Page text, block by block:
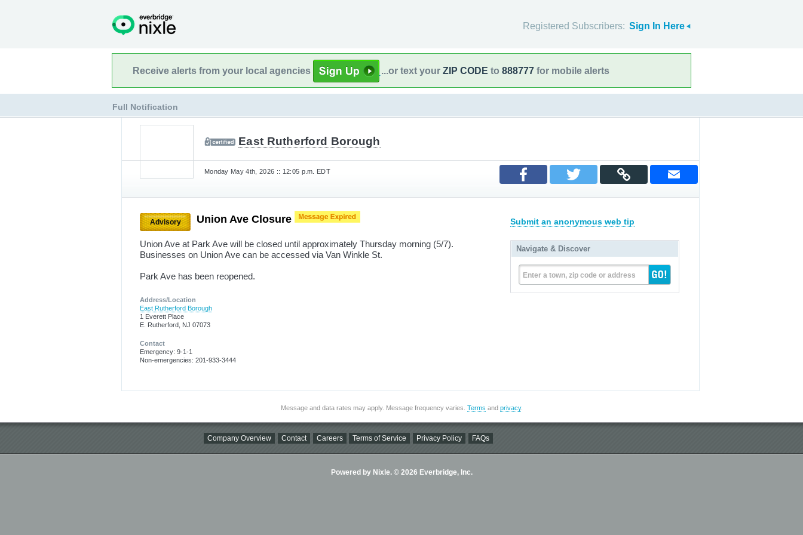
Registered Subscribers: Sign In Here
Receive alerts from your local agencies ...or text your ZIP CODE to 888777 for mobile alerts
Full Notification
East Rutherford Borough
Monday May 4th, 2026 :: 12:05 p.m. EDT
Advisory Union Ave Closure
Union Ave at Park Ave will be closed until approximately Thursday morning (5/7).
Businesses on Union Ave can be accessed via Van Winkle St.
Park Ave has been reopened.
Address/Location
East Rutherford Borough
1 Everett Place
E. Rutherford, NJ 07073
Contact
Emergency: 9-1-1
Non-emergencies: 201-933-3444
Submit an anonymous web tip
Navigate & Discover
Enter a town, zip code or address
Message and data rates may apply. Message frequency varies. Terms and privacy.
Company Overview Contact Careers Terms of Service Privacy Policy FAQs
Powered by Nixle. © 2026 Everbridge, Inc.